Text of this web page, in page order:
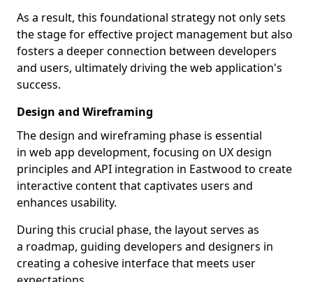
As a result, this foundational strategy not only sets
the stage for effective project management but also
fosters a deeper connection between developers
and users, ultimately driving the web application's
success.
Design and Wireframing
The design and wireframing phase is essential
in web app development, focusing on UX design
principles and API integration in Eastwood to create
interactive content that captivates users and
enhances usability.
During this crucial phase, the layout serves as
a roadmap, guiding developers and designers in
creating a cohesive interface that meets user